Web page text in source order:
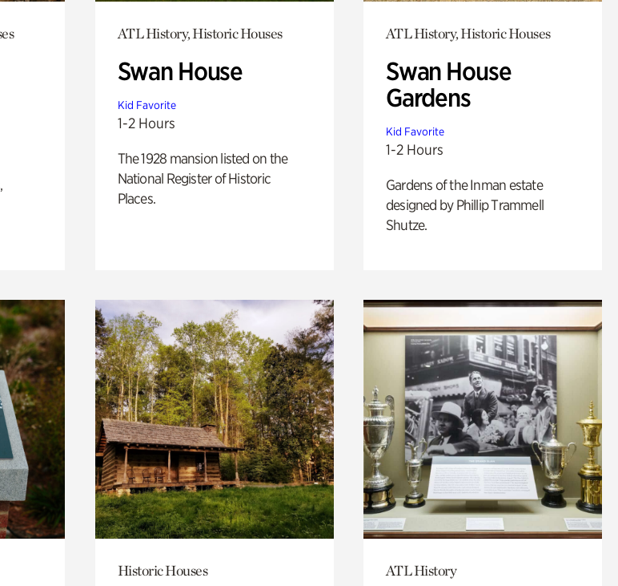
ATL History, Historic Houses
Swan House
Kid Favorite
1-2 Hours
The 1928 mansion listed on the
National Register of Historic
Places.
ATL History, Historic Houses
Swan House
Gardens
Kid Favorite
1-2 Hours
Gardens of the Inman estate
designed by Phillip Trammell
Shutze.
Historic Houses ATL History